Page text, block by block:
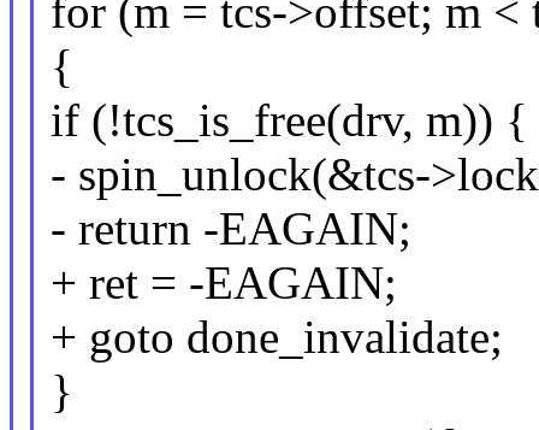
for (m = tcs->offset; m <
{
if (!tcs_is_free(drv, m)) {
- spin_unlock(&tcs-
- return -EAGAIN;
+ ret = -EAGAIN;
+ goto done_invalidate;
}